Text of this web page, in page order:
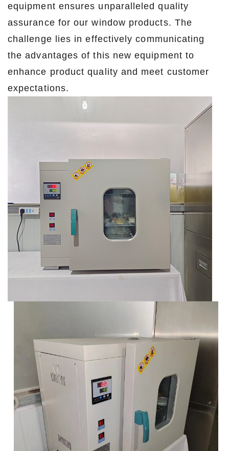
equipment ensures unparalleled quality
assurance for our window products. The
challenge lies in effectively communicating
the advantages of this new equipment to
enhance product quality and meet customer
expectations.